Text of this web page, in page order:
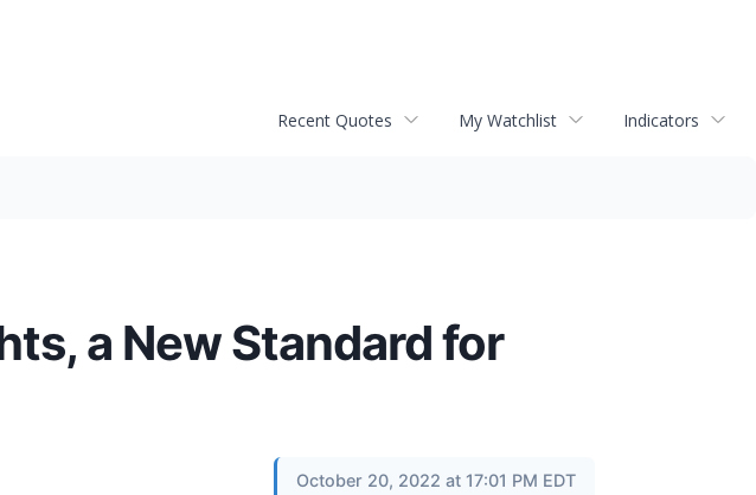
Recent Quotes My Watchlist Indicators
a New Standard for
October 20, 2022 at 17:01 PM EDT